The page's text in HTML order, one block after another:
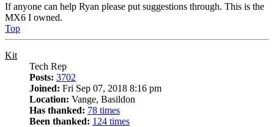
If anyone can help Ryan please put suggestions through. This is the
MX6 I owned.
Top
Kit
Tech Rep
Posts: 3702
Joined: Fri Sep 07, 2018 8:16 pm
Location: Vange, Basildon
Has thanked: 78 times
Been thanked: 124 times